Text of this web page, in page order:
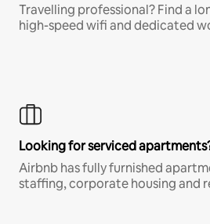
Travelling professional? Find a
high-speed wifi and dedicated
Looking for serviced
Airbnb has fully furnished
staffing, corporate housing and